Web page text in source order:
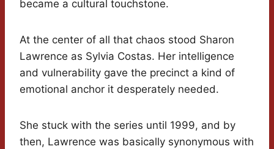
became a cultural touchstone.
At the center of all that chaos stood Sharon
Lawrence as Sylvia Costas. Her intelligence
and vulnerability gave the precinct a kind of
emotional anchor it desperately needed.
She stuck with the series until 1999, and by
then, Lawrence was basically synonymous with